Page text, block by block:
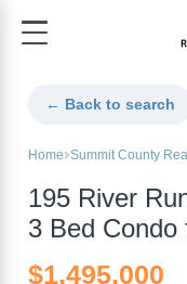
← Back to search
Home Summit County
195 River
3 Bed Condo
$1,495,000